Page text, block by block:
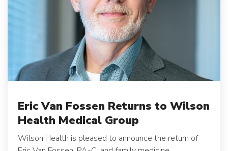
Eric Van Fossen Returns to Wilson
Health Medical Group
Wilson Health is pleased to announce the return of